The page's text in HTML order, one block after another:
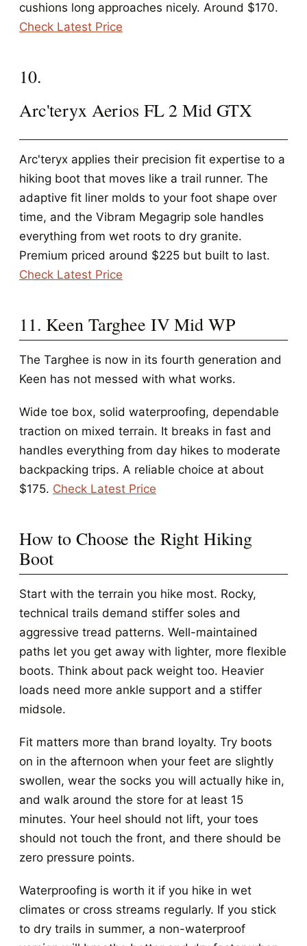
cushions long approaches nicely. Around $170.
Check Latest Price
10.
Arc'teryx Aerios FL 2 Mid GTX
Arc'teryx applies their precision fit expertise to a
hiking boot that moves like a trail runner. The
adaptive fit liner molds to your foot shape over
time, and the Vibram Megagrip sole handles
everything from wet roots to dry granite.
Premium priced around $225 but built to last.
Check Latest Price
11. Keen Targhee IV Mid WP
The Targhee is now in its fourth generation and
Keen has not messed with what works.
Wide toe box, solid waterproofing, dependable
traction on mixed terrain. It breaks in fast and
handles everything from day hikes to moderate
backpacking trips. A reliable choice at about
$175. Check Latest Price
How to Choose the Right Hiking
Boot
Start with the terrain you hike most. Rocky,
technical trails demand stiffer soles and
aggressive tread patterns. Well-maintained
paths let you get away with lighter, more flexible
boots. Think about pack weight too. Heavier
loads need more ankle support and a stiffer
midsole.
Fit matters more than brand loyalty. Try boots
on in the afternoon when your feet are slightly
swollen, wear the socks you will actually hike in,
and walk around the store for at least 15
minutes. Your heel should not lift, your toes
should not touch the front, and there should be
zero pressure points.
Waterproofing is worth it if you hike in wet
climates or cross streams regularly. If you stick
to dry trails in summer, a non-waterproof